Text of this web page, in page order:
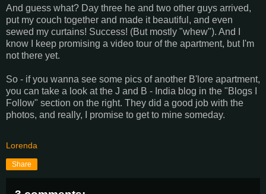
And guess what? Day three he and two other guys arrived,
put my couch together and made it beautiful, and even
sewed my curtains! Success! (But mostly "whew"). And I
know I keep promising a video tour of the apartment, but I'm
not there yet.
So - if you wanna see some pics of another B'lore apartment,
you can take a look at the J and B - India blog in the "Blogs I
Follow" section on the right. They did a good job with the
photos, and really, I promise to get to mine someday.
Lorenda
Share